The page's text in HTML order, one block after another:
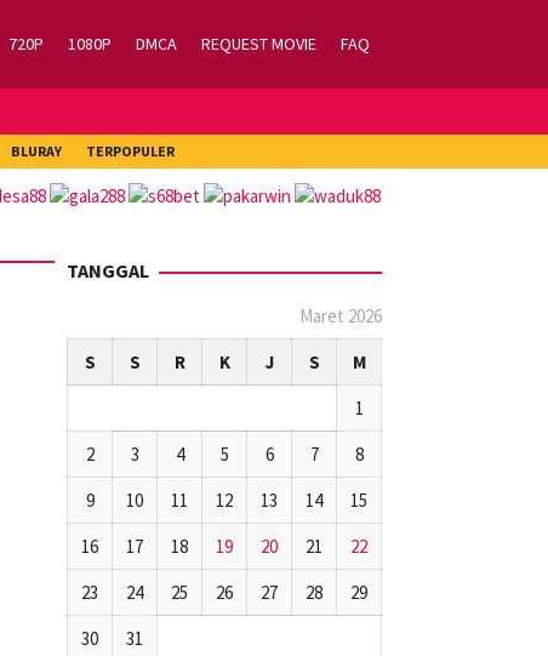
720P 1080P DMCA REQUEST MOVIE FAQ
BLURAY TERPOPULER
TANGGAL
Maret 2026
S
S R K J S
M
1
2
3 4 5 6 7
8
9
10 11 12 13 14
15
16
17 18 19 20 21
22
23
24 25 26 27 28
29
30
31